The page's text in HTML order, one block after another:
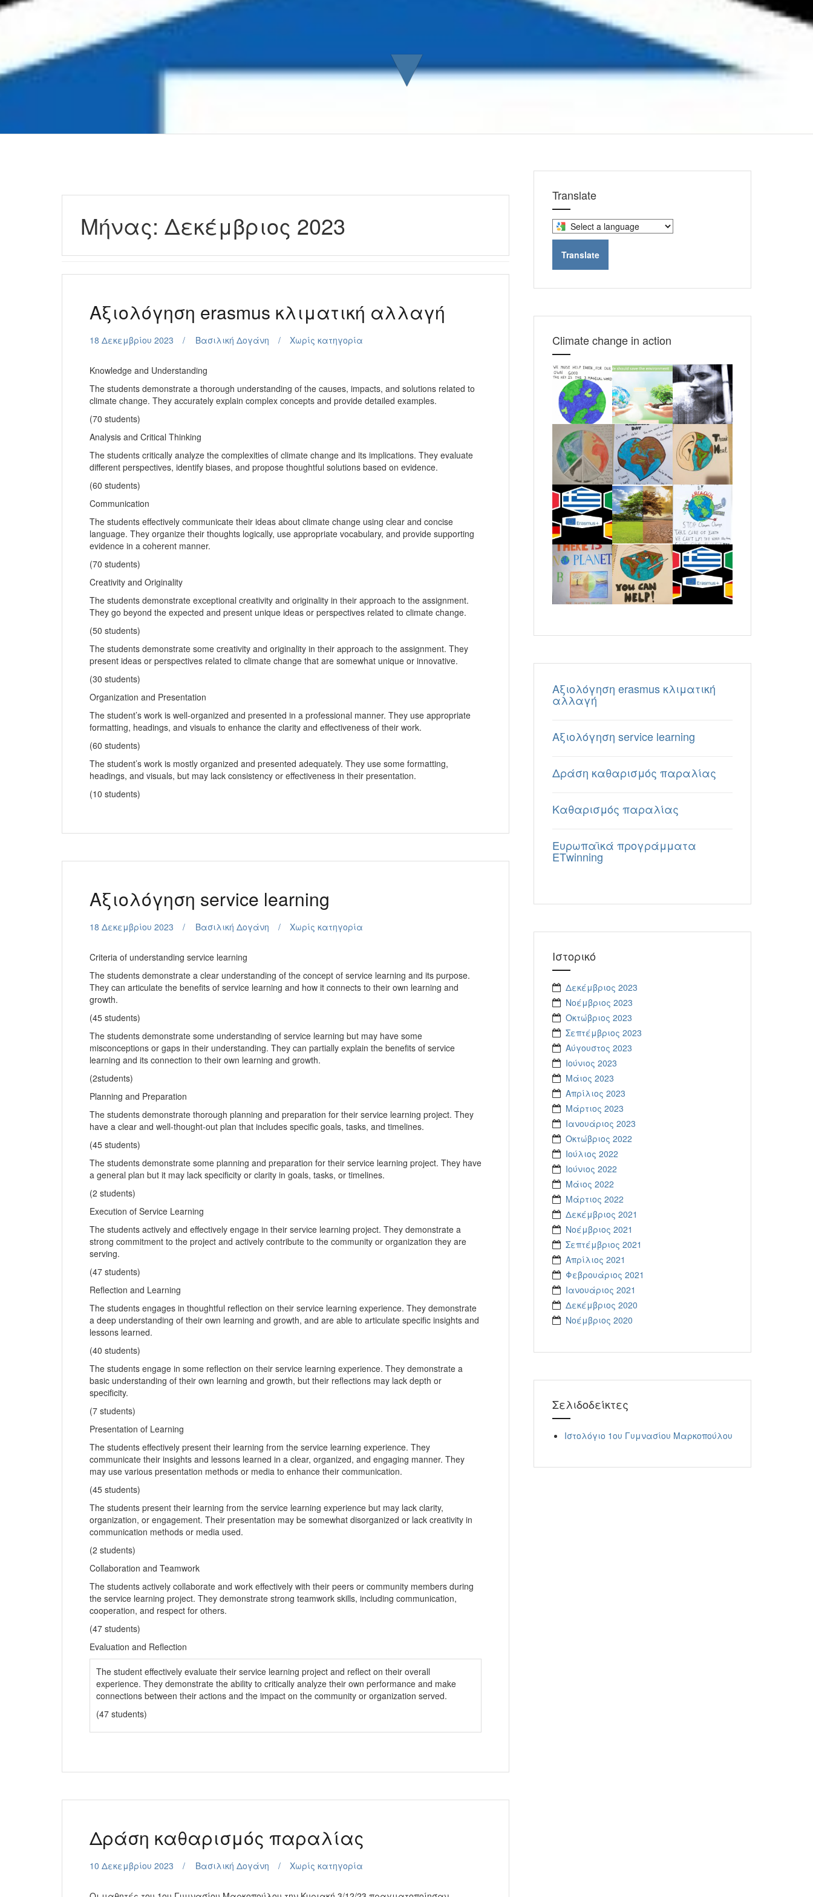
▼
Μήνας: Δεκέμβριος 2023
Aξιολόγηση erasmus κλιματική αλλαγή
18 Δεκεμβρίου 2023 Βασιλική Δογάνη Χωρίς κατηγορία
Knowledge and Understanding
The students demonstrate a thorough understanding of the causes, impacts, and solutions related to
climate change. They accurately explain complex concepts and provide detailed examples.
(70 students)
Analysis and Critical Thinking
The students critically analyze the complexities of climate change and its implications. They evaluate
different perspectives, identify biases, and propose thoughtful solutions based on evidence.
(60 students)
Communication
The students effectively communicate their ideas about climate change using clear and concise
language. They organize their thoughts logically, use appropriate vocabulary, and provide supporting
evidence in a coherent manner.
(70 students)
Creativity and Originality
The students demonstrate exceptional creativity and originality in their approach to the assignment.
They go beyond the expected and present unique ideas or perspectives related to climate change.
(50 students)
The students demonstrate some creativity and originality in their approach to the assignment. They
present ideas or perspectives related to climate change that are somewhat unique or innovative.
(30 students)
Organization and Presentation
The student’s work is well-organized and presented in a professional manner. They use appropriate
formatting, headings, and visuals to enhance the clarity and effectiveness of their work.
(60 students)
The student’s work is mostly organized and presented adequately. They use some formatting,
headings, and visuals, but may lack consistency or effectiveness in their presentation.
(10 students)
Aξιολόγηση service learning
18 Δεκεμβρίου 2023 Βασιλική Δογάνη Χωρίς κατηγορία
Criteria of understanding service learning
The students demonstrate a clear understanding of the concept of service learning and its purpose.
They can articulate the benefits of service learning and how it connects to their own learning and
growth.
(45 students)
The students demonstrate some understanding of service learning but may have some
misconceptions or gaps in their understanding. They can partially explain the benefits of service
learning and its connection to their own learning and growth.
(2students)
Planning and Preparation
The students demonstrate thorough planning and preparation for their service learning project. They
have a clear and well-thought-out plan that includes specific goals, tasks, and timelines.
(45 students)
The students demonstrate some planning and preparation for their service learning project. They have
a general plan but it may lack specificity or clarity in goals, tasks, or timelines.
(2 students)
Execution of Service Learning
The students actively and effectively engage in their service learning project. They demonstrate a
strong commitment to the project and actively contribute to the community or organization they are
serving.
(47 students)
Reflection and Learning
The students engages in thoughtful reflection on their service learning experience. They demonstrate
a deep understanding of their own learning and growth, and are able to articulate specific insights and
lessons learned.
(40 students)
The students engage in some reflection on their service learning experience. They demonstrate a
basic understanding of their own learning and growth, but their reflections may lack depth or
specificity.
(7 students)
Presentation of Learning
The students effectively present their learning from the service learning experience. They
communicate their insights and lessons learned in a clear, organized, and engaging manner. They
may use various presentation methods or media to enhance their communication.
(45 students)
The students present their learning from the service learning experience but may lack clarity,
organization, or engagement. Their presentation may be somewhat disorganized or lack creativity in
communication methods or media used.
(2 students)
Collaboration and Teamwork
The students actively collaborate and work effectively with their peers or community members during
the service learning project. They demonstrate strong teamwork skills, including communication,
cooperation, and respect for others.
(47 students)
Evaluation and Reflection
The student effectively evaluate their service learning project and reflect on their overall
experience. They demonstrate the ability to critically analyze their own performance and make
connections between their actions and the impact on the community or organization served.
(47 students)
Δράση καθαρισμός παραλίας
10 Δεκεμβρίου 2023 Βασιλική Δογάνη Χωρίς κατηγορία
Translate
Select
a
language
translate
this
Translate
Climate change in action
Aξιολόγηση erasmus κλιματική
αλλαγή
Aξιολόγηση service learning
Δράση καθαρισμός παραλίας
Καθαρισμός παραλίας
Eυρωπαϊκά προγράμματα
ΕΤwinning
Ιστορικό
Δεκέμβριος 2023
Νοέμβριος 2023
Οκτώβριος 2023
Σεπτέμβριος 2023
Αύγουστος 2023
Ιούνιος 2023
Μάιος 2023
Απρίλιος 2023
Μάρτιος 2023
Ιανουάριος 2023
Οκτώβριος 2022
Ιούλιος 2022
Ιούνιος 2022
Μάιος 2022
Μάρτιος 2022
Δεκέμβριος 2021
Νοέμβριος 2021
Σεπτέμβριος 2021
Απρίλιος 2021
Φεβρουάριος 2021
Ιανουάριος 2021
Δεκέμβριος 2020
Νοέμβριος 2020
Σελιδοδείκτες
Ιστολόγιο 1ου Γυμνασίου Μαρκοπούλου